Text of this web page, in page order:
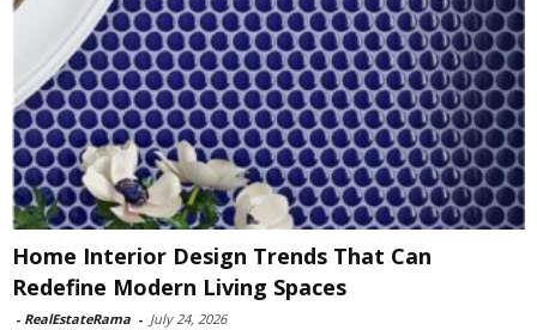
Home Interior Design Trends That Can
Redefine Modern Living Spaces
- RealEstateRama - July 24, 2026